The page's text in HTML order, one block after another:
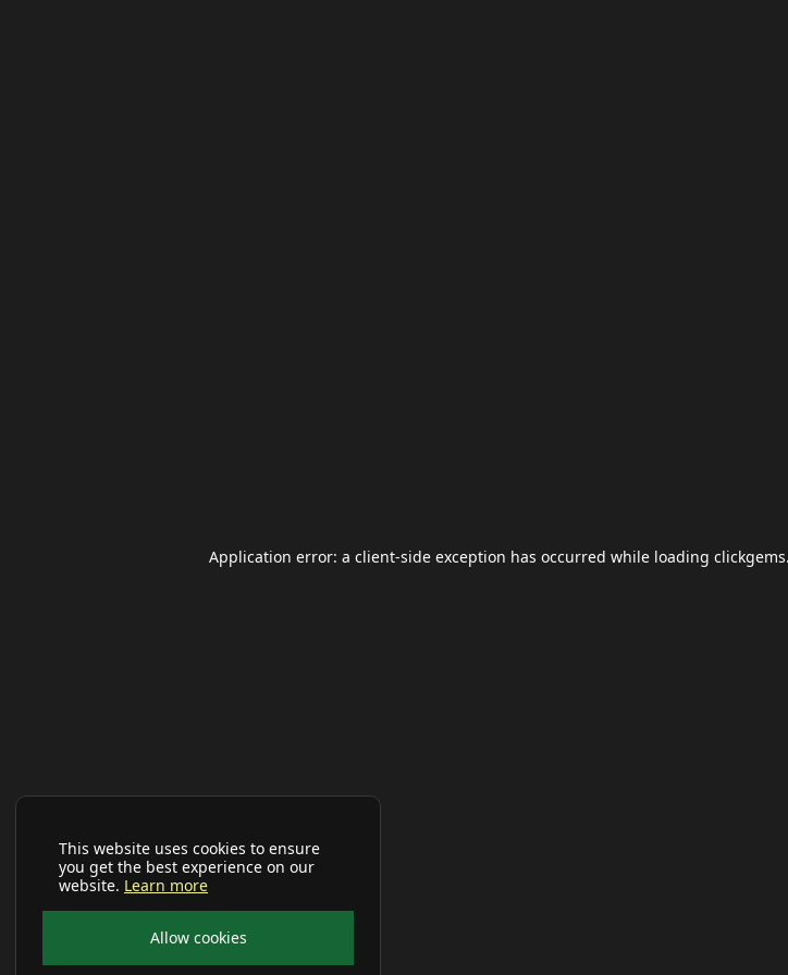
This website uses cookies to ensure
you get the best experience on our
website. Learn more
Allow cookies
Application error: a client-side exception has occurred while loading